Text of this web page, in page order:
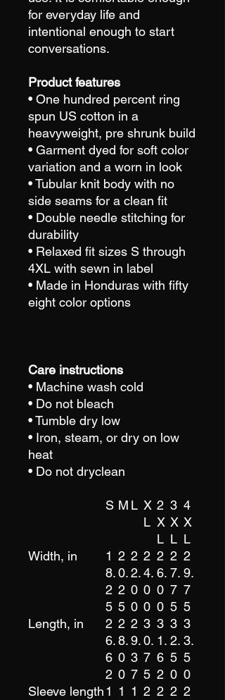
for everyday life and
intentional enough to start
conversations.
Product features
• One hundred percent ring
spun US cotton in a
heavyweight, pre shrunk build
• Garment dyed for soft color
variation and a worn in look
• Tubular knit body with no
side seams for a clean fit
• Double needle stitching for
durability
• Relaxed fit sizes S through
4XL with sewn in label
• Made in Honduras with fifty
eight color options
Care instructions
• Machine wash cold
• Do not bleach
• Tumble dry low
• Iron, steam, or dry on low
heat
• Do not dryclean
S M L X
L
2
X
L
3
X
L
4
X
L
Width, in
1
8.
2
5
2
0.
2
5
2
2.
0
0
2
4.
0
0
2
6.
0
0
2
7.
7
5
2
9.
7
5
Length, in
2
6.
6
2
2
8.
0
0
2
9.
3
7
3
0.
7
5
3
1.
6
2
3
2.
5
0
3
3.
5
0
Sleeve length1 1 1 2 2 2 2